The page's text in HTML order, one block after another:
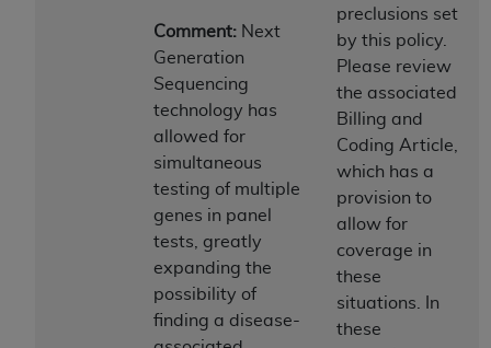
Comment: Next
Generation
Sequencing
technology has
allowed for
simultaneous
testing of multiple
genes in panel
tests, greatly
expanding the
possibility of
finding a disease-
preclusions set
by this policy.
Please review
the associated
Billing and
Coding Article,
which has a
provision to
allow for
coverage in
these
situations. In
these
disclaims responsibility for any liability
attributable to end user use of the CDT. CMS will
not be liable for any claims attributable to any
errors, omissions, or other inaccuracies in the
information or material covered by this license.
In no event shall CMS be liable for damages
(including but not limited to direct, indirect,
special, incidental, or consequential damages)
arising out of the use of such information or
The license granted herein is expressly conditioned
upon your acceptance of all terms and conditions
contained in this Agreement. If the foregoing terms